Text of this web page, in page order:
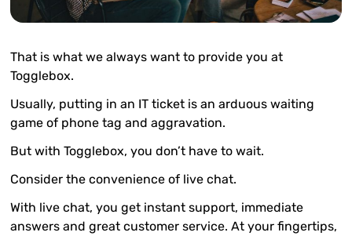
That is what we always want to provide you at
Togglebox.
Usually, putting in an IT ticket is an arduous waiting
game of phone tag and aggravation.
But with Togglebox, you don’t have to wait.
Consider the convenience of live chat.
With live chat, you get instant support, immediate
answers and great customer service. At your fingertips,